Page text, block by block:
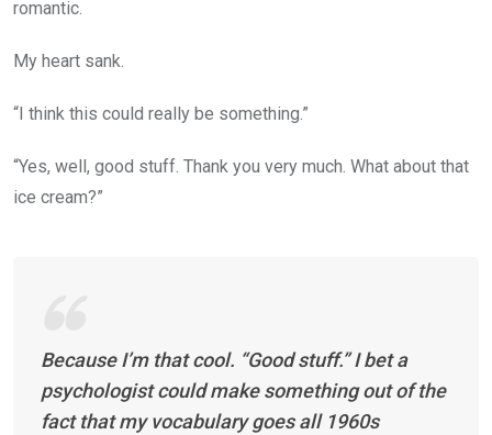
romantic.
My heart sank.
“I think this could really be something.”
“Yes, well, good stuff. Thank you very much. What about that
ice cream?”
Because I’m that cool. “Good stuff.” I bet a
psychologist could make something out of the
fact that my vocabulary goes all 1960s